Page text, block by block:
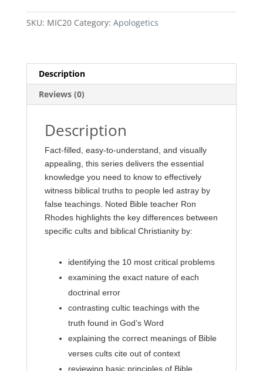
Catholic
Rhodes
quantity
SKU: MIC20 Category: Apologetics
Description
Reviews (0)
Description
Fact-filled, easy-to-understand, and visually
appealing, this series delivers the essential
knowledge you need to know to effectively
witness biblical truths to people led astray by
false teachings. Noted Bible teacher Ron
Rhodes highlights the key differences between
specific cults and biblical Christianity by:
identifying the 10 most critical problems
examining the exact nature of each
doctrinal error
contrasting cultic teachings with the
truth found in God’s Word
explaining the correct meanings of Bible
verses cults cite out of context
reviewing basic principles of Bible